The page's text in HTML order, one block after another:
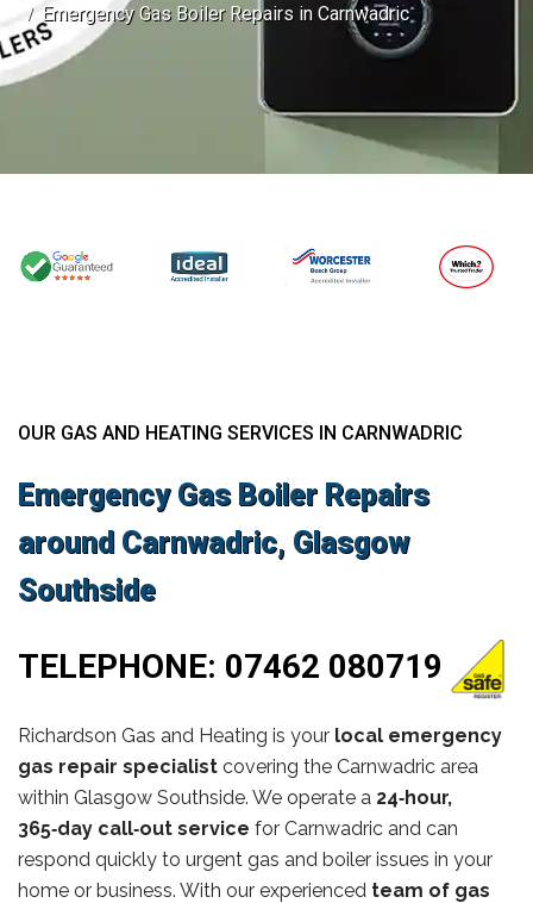
Emergency Gas Boiler Repairs in Carnwadric
OUR GAS AND HEATING SERVICES IN CARNWADRIC
Emergency Gas Boiler Repairs
around Carnwadric, Glasgow
Southside
TELEPHONE: 07462 080719
Richardson Gas and Heating is your local emergency
gas repair specialist covering the Carnwadric area
within Glasgow Southside. We operate a 24‑hour,
365‑day call‑out service for Carnwadric and can
respond quickly to urgent gas and boiler issues in your
home or business. With our experienced team of gas